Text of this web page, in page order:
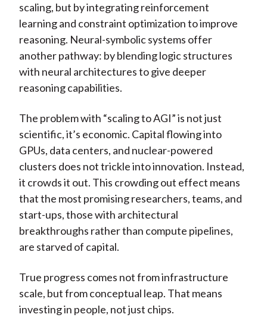
scaling, but by integrating reinforcement
learning and constraint optimization to improve
reasoning. Neural-symbolic systems offer
another pathway: by blending logic structures
with neural architectures to give deeper
reasoning capabilities.
The problem with “scaling to AGI” is not just
scientific, it’s economic. Capital flowing into
GPUs, data centers, and nuclear-powered
clusters does not trickle into innovation. Instead,
it crowds it out. This crowding out effect means
that the most promising researchers, teams, and
start-ups, those with architectural
breakthroughs rather than compute pipelines,
are starved of capital.
True progress comes not from infrastructure
scale, but from conceptual leap. That means
investing in people, not just chips.